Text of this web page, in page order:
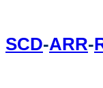
SCD-ARR-